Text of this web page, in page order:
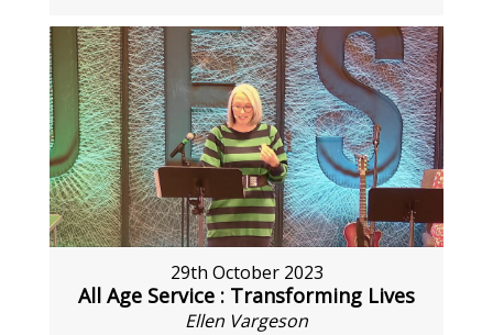
29th October 2023
All Age Service : Transforming Lives
Ellen Vargeson